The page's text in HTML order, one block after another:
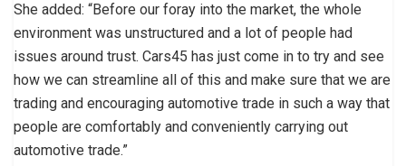
She added: “Before our foray into the market, the whole
environment was unstructured and a lot of people had
issues around trust. Cars45 has just come in to try and see
how we can streamline all of this and make sure that we are
trading and encouraging automotive trade in such a way that
people are comfortably and conveniently carrying out
automotive trade.”